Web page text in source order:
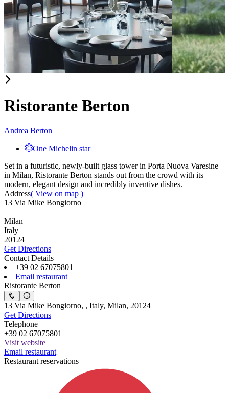
Item
Ristorante Berton
Andrea Berton
One Michelin star
Set in a futuristic, newly-built glass tower in Porta Nuova Varesine
in Milan, Ristorante Berton stands out from the crowd with its
modern, elegant design and incredibly inventive dishes.
Address( View on map )
13 Via Mike Bongiorno
Milan
Italy
20124
Get Directions
Contact Details
+39 02 67075801
Email restaurant
Ristorante Berton
13 Via Mike Bongiorno, , Italy, Milan, 20124
Get Directions
Telephone
+39 02 67075801
Visit website
Email restaurant
Restaurant reservations